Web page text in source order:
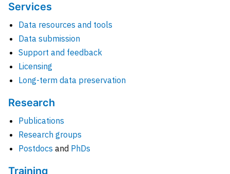
Services
Data resources and tools
Data submission
Support and feedback
Licensing
Long-term data preservation
Research
Publications
Research groups
Postdocs and PhDs
Training